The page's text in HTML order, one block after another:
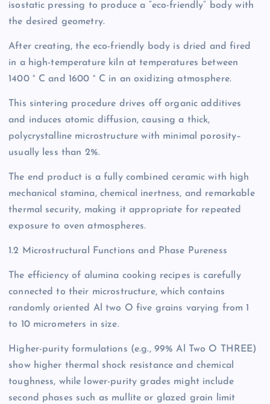
isostatic pressing to produce a “eco-friendly” body with
the desired geometry.
After creating, the eco-friendly body is dried and fired
in a high-temperature kiln at temperatures between
1400 ° C and 1600 ° C in an oxidizing atmosphere.
This sintering procedure drives off organic additives
and induces atomic diffusion, causing a thick,
polycrystalline microstructure with minimal porosity–
usually less than 2%.
The end product is a fully combined ceramic with high
mechanical stamina, chemical inertness, and remarkable
thermal security, making it appropriate for repeated
exposure to oven atmospheres.
1.2 Microstructural Functions and Phase Pureness
The efficiency of alumina cooking recipes is carefully
connected to their microstructure, which contains
randomly oriented Al two O five grains varying from 1
to 10 micrometers in size.
Higher-purity formulations (e.g., 99% Al Two O THREE)
show higher thermal shock resistance and chemical
toughness, while lower-purity grades might include
second phases such as mullite or glazed grain limit